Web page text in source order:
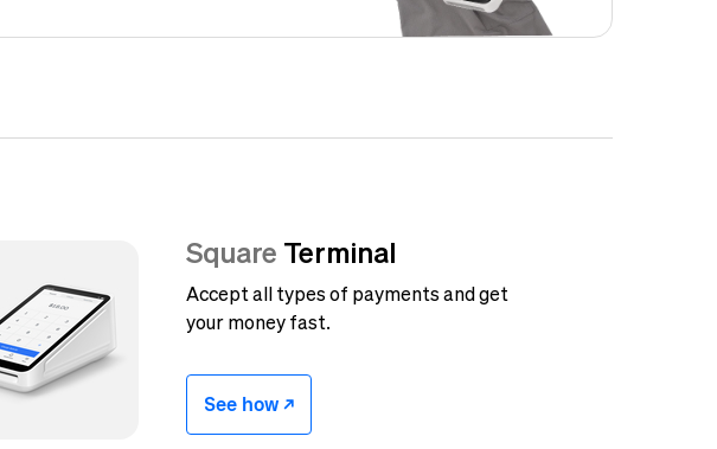
Square Terminal
Accept all types of payments and get
your money fast.
See how -/^